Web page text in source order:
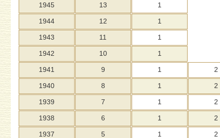
1945 13 1
1944 12 1
1943 11 1
1942 10 1
1941 9 1 2
1940 8 1 2
1939 7 1 2
1938 6 1 2
1937 5 1 2